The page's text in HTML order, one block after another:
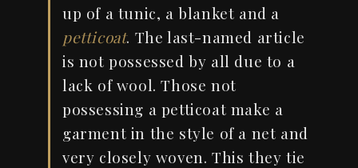
up of a tunic, a blanket and a
petticoat. The last-named article
is not possessed by all due to a
lack of wool. Those not
possessing a petticoat make a
garment in the style of a net and
very closely woven. This they tie